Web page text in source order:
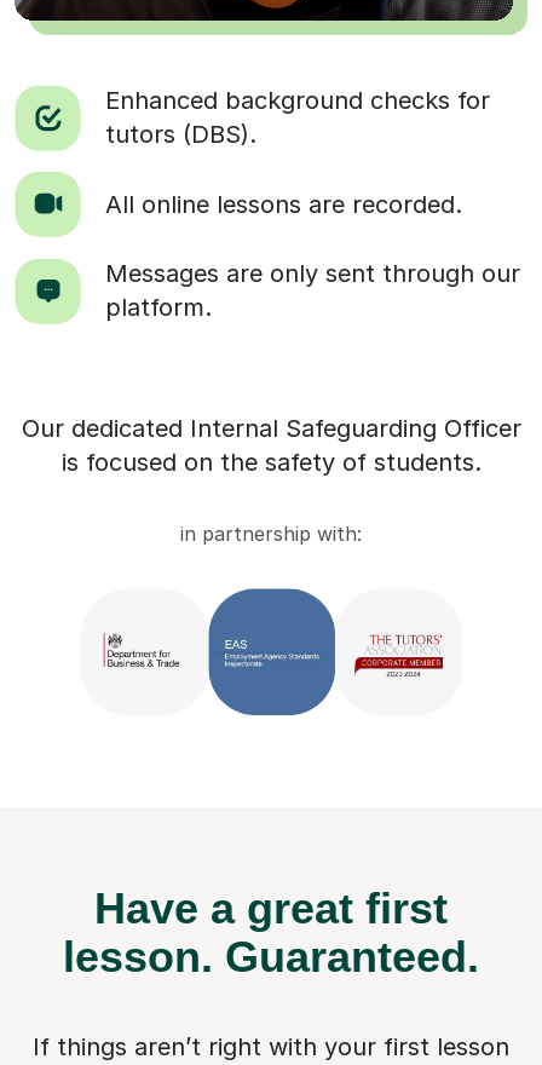
Enhanced background checks for
tutors (DBS).
All online lessons are recorded.
Messages are only sent through our
platform.
Our dedicated Internal Safeguarding Officer
is focused on the safety of students.
in partnership with:
Have a great first
lesson. Guaranteed.
If things aren’t right with your first lesson